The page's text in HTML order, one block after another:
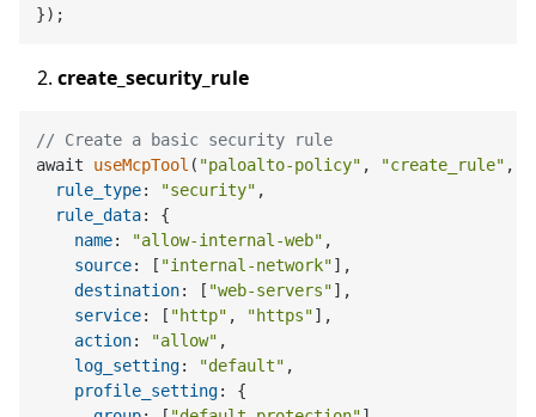
create_security_rule
// Create a basic security rule
await useMcpTool ( "paloalto-policy" , "create_rule" , {
rule_type: "security" ,
rule_data: {
name: "allow-internal-web" ,
source: [ "internal-network"],
destination: [ "web-servers"],
service: [ "http" , "https"],
action: "allow" ,
log_setting: "default" ,
profile_setting: {